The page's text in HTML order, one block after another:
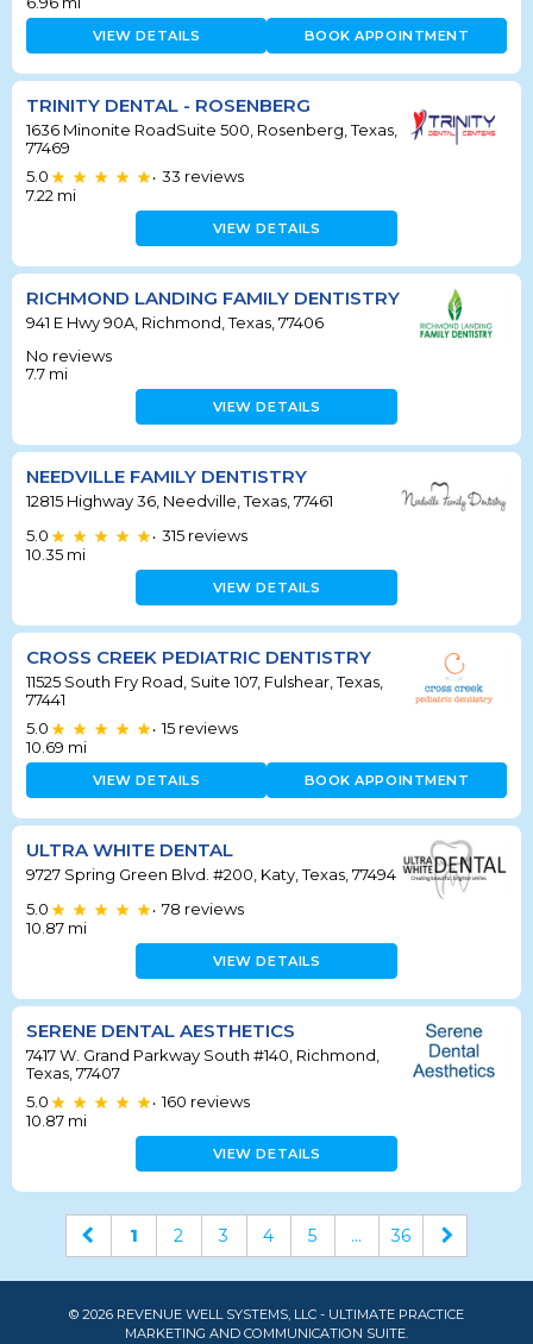
VIEW DETAILS BOOK APPOINTMENT
TRINITY DENTAL - ROSENBERG
1636 Minonite RoadSuite 500, Rosenberg, Texas,
77469
5.0
• 33 reviews
7.22 mi
VIEW DETAILS
RICHMOND LANDING FAMILY DENTISTRY
941 E Hwy 90A, Richmond, Texas, 77406
No reviews
7.7 mi
VIEW DETAILS
NEEDVILLE FAMILY DENTISTRY
12815 Highway 36, Needville, Texas, 77461
5.0
• 315 reviews
10.35 mi
VIEW DETAILS
CROSS CREEK PEDIATRIC DENTISTRY
11525 South Fry Road, Suite 107, Fulshear, Texas,
77441
5.0
• 15 reviews
10.69 mi
VIEW DETAILS BOOK APPOINTMENT
ULTRA WHITE DENTAL
9727 Spring Green Blvd. #200, Katy, Texas, 77494
5.0
• 78 reviews
10.87 mi
VIEW DETAILS
SERENE DENTAL AESTHETICS
7417 W. Grand Parkway South #140, Richmond,
Texas, 77407
5.0
• 160 reviews
10.87 mi
VIEW DETAILS
1 2 3 4 5 ... 36
© 2026 REVENUE WELL SYSTEMS, LLC - ULTIMATE PRACTICE
MARKETING AND COMMUNICATION SUITE.